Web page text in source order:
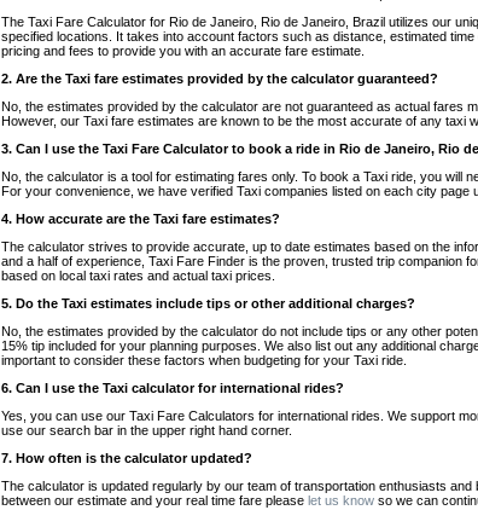
The Taxi Fare Calculator for Rio de Janeiro, Rio de Janeiro, Brazil utilizes our
specified locations. It takes into account factors such as distance, estimated
pricing and fees to provide you with an accurate fare estimate.
2. Are the Taxi fare estimates provided by the calculator guaranteed?
No, the estimates provided by the calculator are not guaranteed as actual fares
However, our Taxi fare estimates are known to be the most accurate of any taxi
3. Can I use the Taxi Fare Calculator to book a ride in Rio de Janeiro, Rio
No, the calculator is a tool for estimating fares only. To book a Taxi ride, you will
For your convenience, we have verified Taxi companies listed on each city page
4. How accurate are the Taxi fare estimates?
The calculator strives to provide accurate, up to date estimates based on the
and a half of experience, Taxi Fare Finder is the proven, trusted trip companion
based on local taxi rates and actual taxi prices.
5. Do the Taxi estimates include tips or other additional charges?
No, the estimates provided by the calculator do not include tips or any other
15% tip included for your planning purposes. We also list out any additional
important to consider these factors when budgeting for your Taxi ride.
6. Can I use the Taxi calculator for international rides?
Yes, you can use our Taxi Fare Calculators for international rides. We support
use our search bar in the upper right hand corner.
7. How often is the calculator updated?
The calculator is updated regularly by our team of transportation enthusiasts
between our estimate and your real time fare please let us know so we can